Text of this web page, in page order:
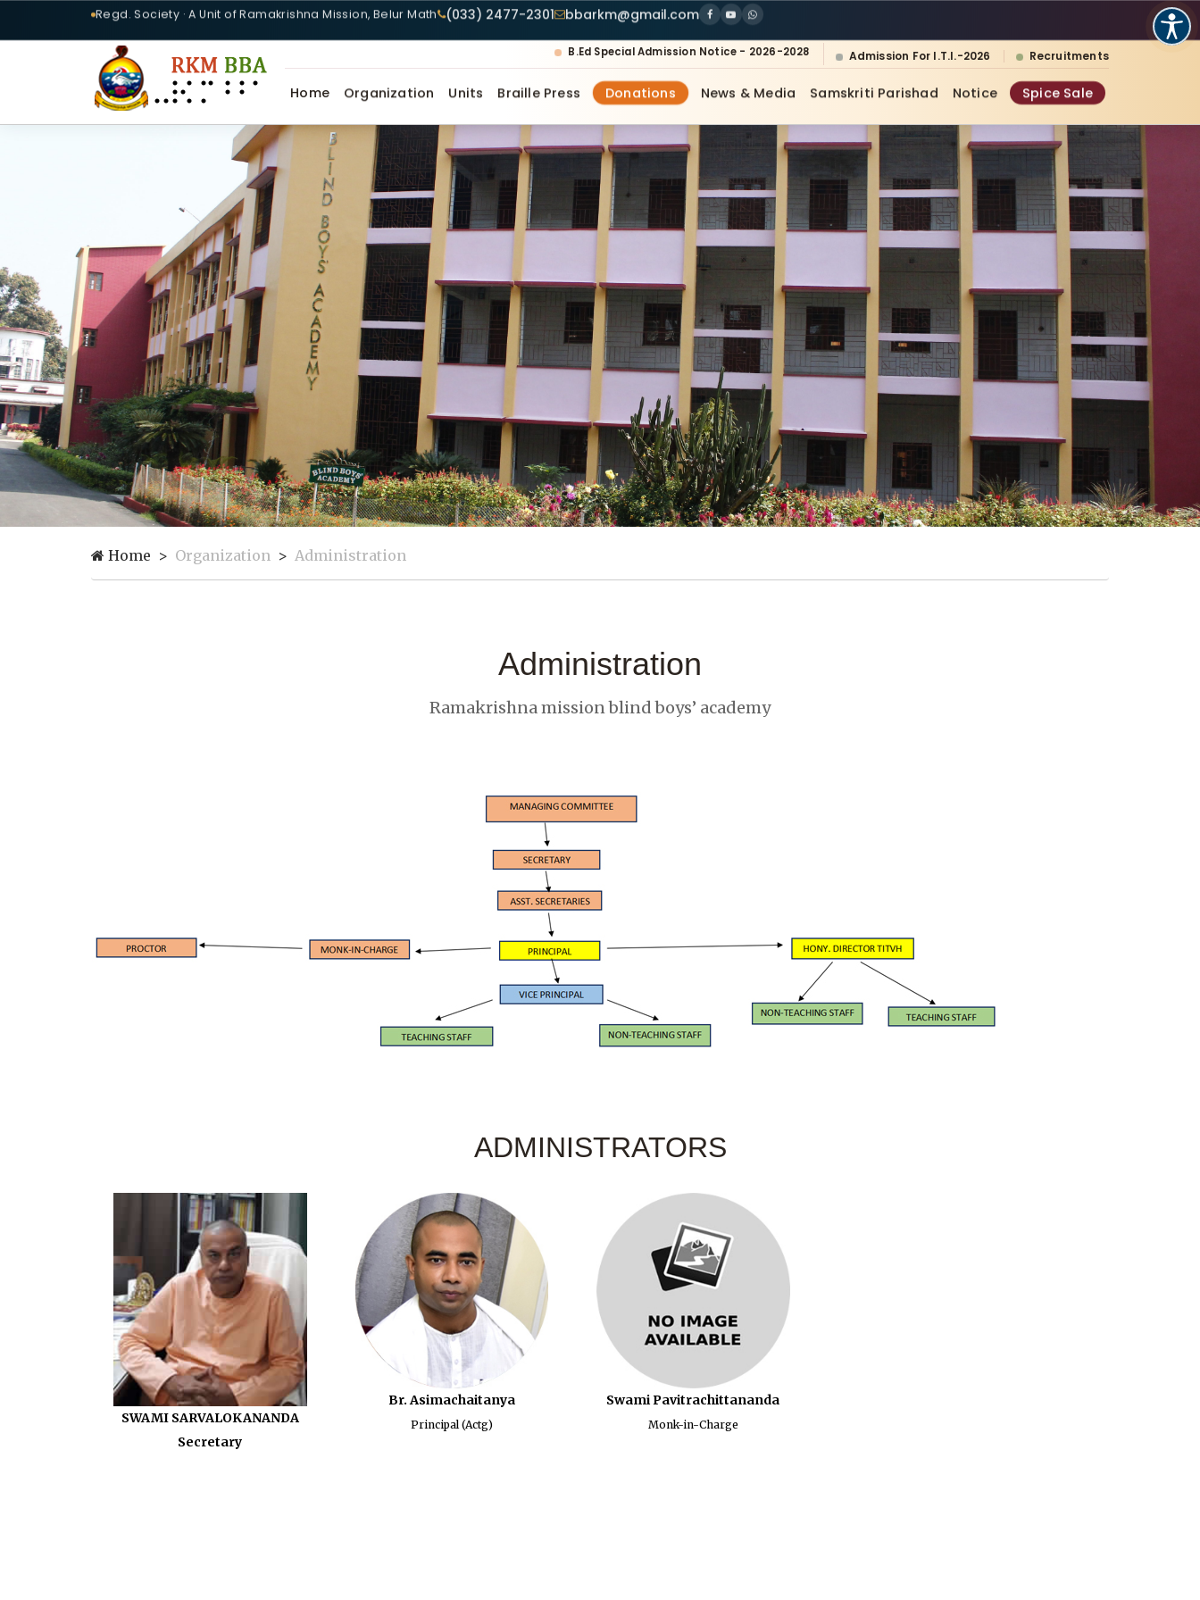
Regd. Society · A Unit of Ramakrishna Mission, Belur Math (033) 2477-2301 bbarkm@gmail.com
B.Ed Special Admission Notice - 2026-2028 Admission For I.T.I.-2026 Recruitments
Home Organization Units Braille Press Donations News & Media Samskriti Parishad Notice Spice Sale
Home Organization Administration
Administration
Ramakrishna mission blind boys’ academy
ADMINISTRATORS
SWAMI SARVALOKANANDA
Secretary
Br. Asimachaitanya
Principal (Actg)
Swami Pavitrachittananda
Monk-in-Charge